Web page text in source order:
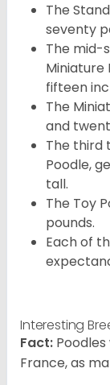
The
seventy
The mid-
Miniature
fifteen
The
and
The third
Poodle,
tall.
The Toy
pounds.
Each of
Interesting
Fact:
France, as